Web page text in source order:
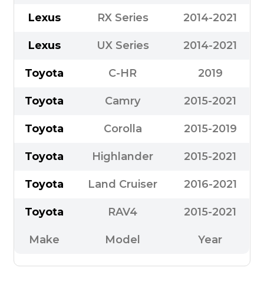
Lexus RX Series 2014-2021
Lexus UX Series 2014-2021
Toyota C-HR 2019
Toyota Camry 2015-2021
Toyota Corolla 2015-2019
Toyota Highlander 2015-2021
Toyota Land Cruiser 2016-2021
Toyota RAV4 2015-2021
Make Model Year